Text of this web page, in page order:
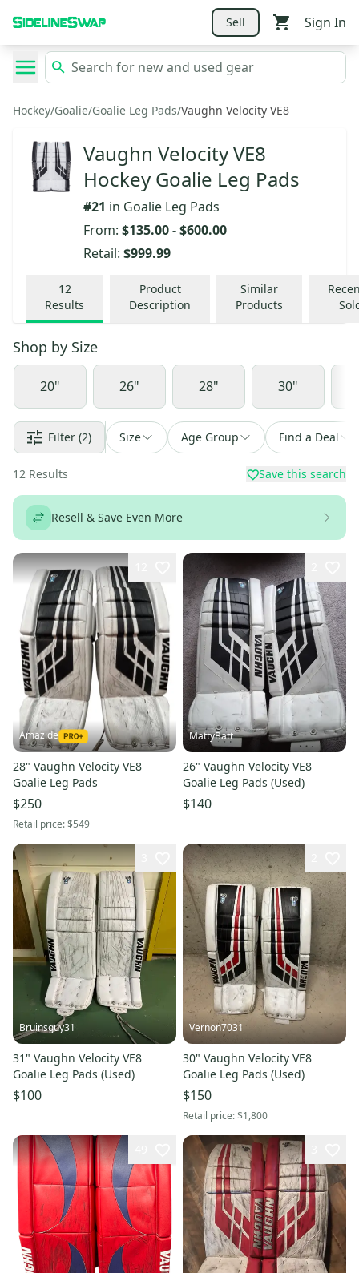
Sell Sign In
Hockey/Goalie/Goalie Leg Pads/Vaughn Velocity VE8
Vaughn Velocity VE8
Hockey Goalie Leg Pads
#21 in Goalie Leg Pads
From: $135.00-$600.00
Retail: $999.99
12
Results
Product
Description
Similar
Products
Shop by Size
20" 26" 28" 30"
Filter (2) Size Age Group Find a Deal
12 Results Save this search
Resell & Save Even More
Amazide
28" Vaughn Velocity VE8
Goalie Leg Pads
$250
Retail price:$549
MattyBatt
26" Vaughn Velocity VE8
Goalie Leg Pads (Used)
$140
Bruinsguy31
31" Vaughn Velocity VE8
Goalie Leg Pads (Used)
$100
Vernon7031
30" Vaughn Velocity VE8
Goalie Leg Pads (Used)
$150
Retail price:$1,800